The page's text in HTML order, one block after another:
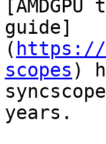
guide]
( https://
scopes )
years.